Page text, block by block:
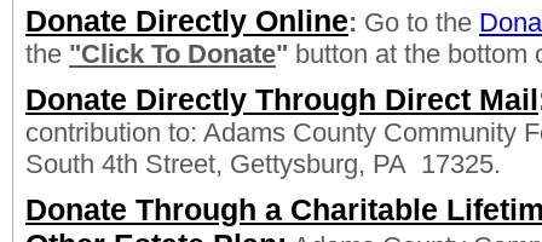
Donate Directly Online: Go to the
the "Click To Donate" button at the bottom
Donate Directly Through Direct Mail
contribution to: Adams County Community
South 4th Street, Gettysburg, PA 17325.
Donate Through a Charitable